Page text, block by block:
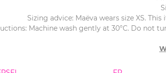
Sizing advice: Maëva wears size XS.
Machine wash gently at 30°C. Do not